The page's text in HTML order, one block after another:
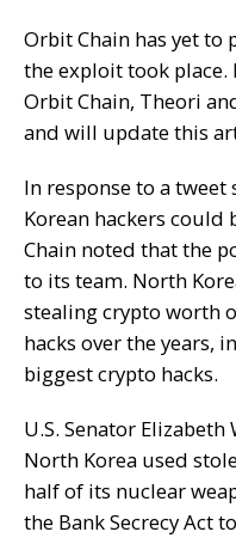
Orbit Chain has yet
the exploit took place.
Orbit Chain, Theori
and will update this
In response to a
Korean hackers
Chain noted that the
to its team. North
stealing crypto worth
hacks over the years,
biggest crypto hacks.
U.S. Senator
North Korea used
half of its nuclear
the Bank Secrecy Act